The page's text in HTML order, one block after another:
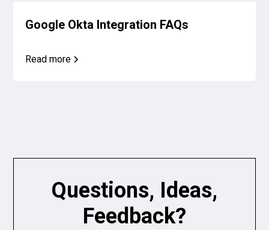
Google Okta Integration FAQs
Read more
Questions, Ideas,
Feedback?